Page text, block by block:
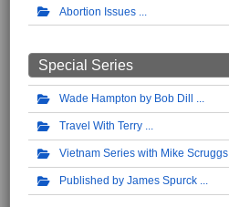
Abortion Issues
Special Series
Wade Hampton by Bob Dill
Travel With Terry
Vietnam Series with Mike Scruggs
Published by James Spurck